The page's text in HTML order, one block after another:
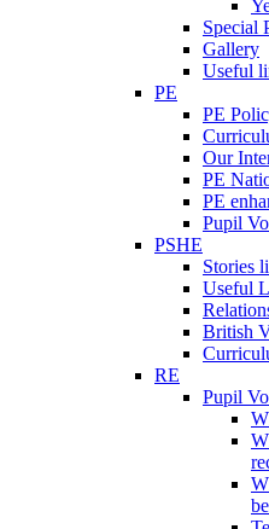
Special
Gallery
Useful
PE
PE
Our
PE
PE
Pupil
PSHE
Stories
Useful
British
RE
Pupil